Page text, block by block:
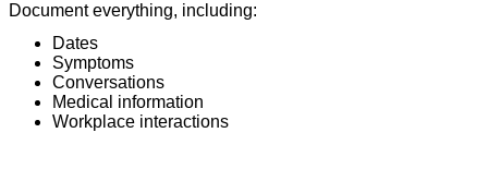
Document everything, including:
Dates
Symptoms
Conversations
Medical information
Workplace interactions